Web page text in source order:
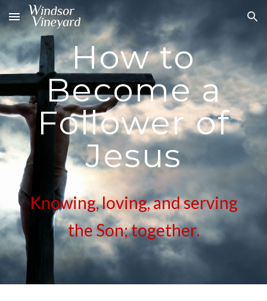
Skip to main content Skip to navigation
How to
Become a
Follower of
Jesus
Knowing, loving, and serving
the Son; together.